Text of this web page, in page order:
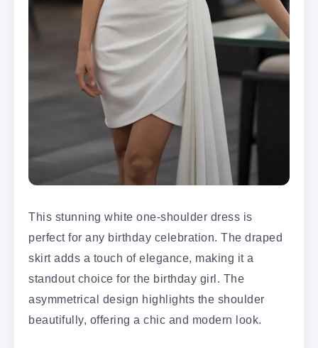
This stunning white one-shoulder dress is
perfect for any birthday celebration. The draped
skirt adds a touch of elegance, making it a
standout choice for the birthday girl. The
asymmetrical design highlights the shoulder
beautifully, offering a chic and modern look.